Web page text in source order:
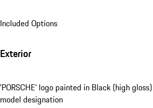
Included Options
Exterior
'PORSCHE' logo painted in Black (high
model designation